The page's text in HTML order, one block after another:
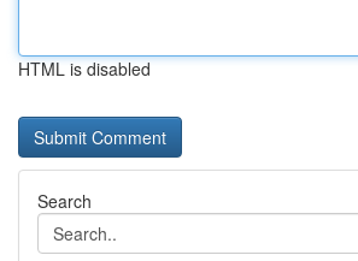
HTML is disabled
Search